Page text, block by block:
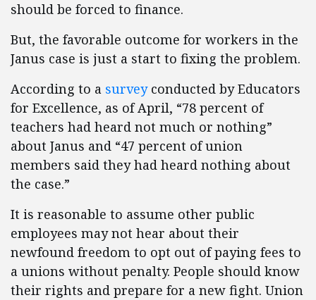
should be forced to finance.
But, the favorable outcome for workers in the
Janus case is just a start to fixing the problem.
According to a surveyconducted by Educators
for Excellence, as of April, “78 percent of
teachers had heard not much or nothing”
about Janus and “47 percent of union
members said they had heard nothing about
the case.”
It is reasonable to assume other public
employees may not hear about their
newfound freedom to opt out of paying fees to
a unions without penalty. People should know
their rights and prepare for a new fight. Union